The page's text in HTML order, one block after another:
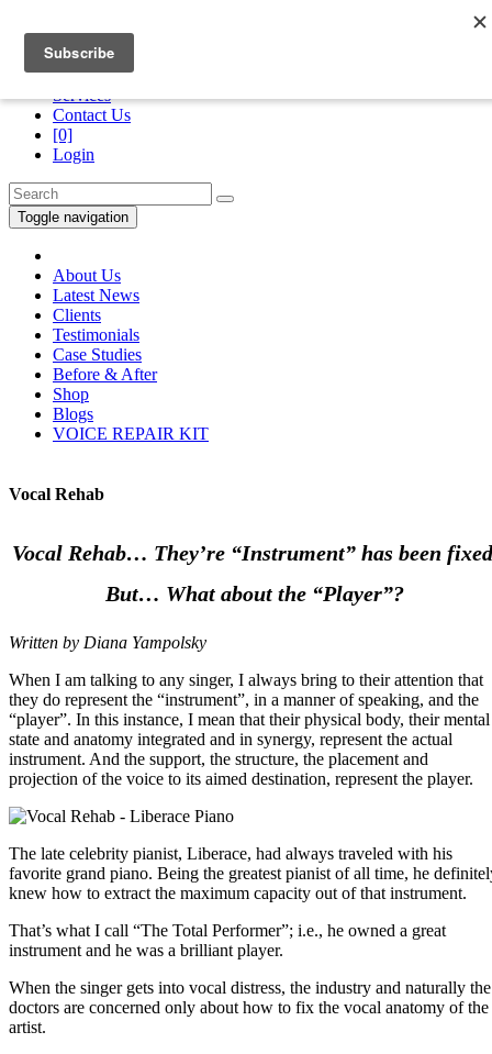
Division of
“The Royans Professional Vocal School”
Services
Contact Us
[0]
Login
Toggle navigation
About Us
Latest News
Clients
Testimonials
Case Studies
Before & After
Shop
Blogs
VOICE REPAIR KIT
Vocal Rehab
Vocal Rehab… They’re “Instrument” has been
But… What about the “Player”?
Written by Diana Yampolsky
When I am talking to any singer, I always bring to their attention that
they do represent the “instrument”, in a manner of speaking, and the
“player”. In this instance, I mean that their physical body, their mental
state and anatomy integrated and in synergy, represent the actual
instrument. And the support, the structure, the placement and
projection of the voice to its aimed destination, represent the player.
The late celebrity pianist, Liberace, had always traveled with his
favorite grand piano. Being the greatest pianist of all time, he
knew how to extract the maximum capacity out of that instrument.
That’s what I call “The Total Performer”; i.e., he owned a great
instrument and he was a brilliant player.
When the singer gets into vocal distress, the industry and naturally the
doctors are concerned only about how to fix the vocal anatomy of the
artist.